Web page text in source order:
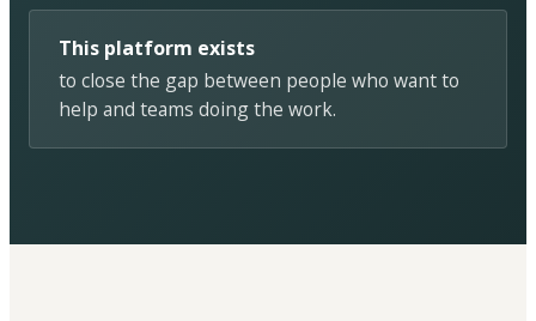
This platform exists
to close the gap between people who want to
help and teams doing the work.